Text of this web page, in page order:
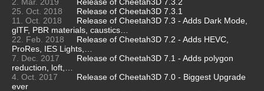
25. Oct. 2018
Release of Cheetah3D 7.3.1
11. Oct. 2018
Release of Cheetah3D 7.3 - Adds Dark Mode,
glTF, PBR materials, caustics…
22. Feb. 2018
Release of Cheetah3D 7.2 - Adds HEVC,
ProRes, IES Lights,…
7. Dec. 2017
Release of Cheetah3D 7.1 - Adds polygon
reduction, loft,…
4. Oct. 2017
Release of Cheetah3D 7.0 - Biggest Upgrade
ever